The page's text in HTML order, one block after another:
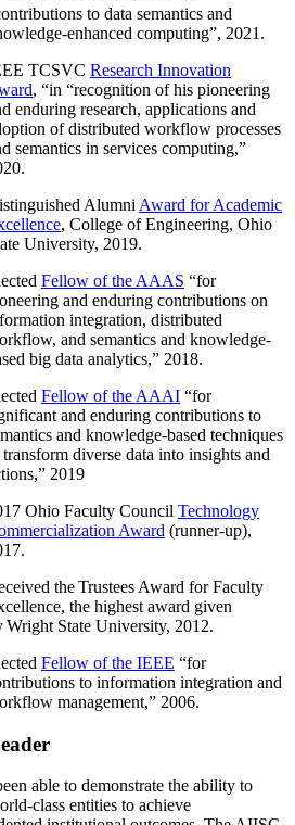
to data semantics and
enhanced computing”, 2021.
TCSVC Research Innovation
, “in “recognition of his pioneering
enduring research, applications and
of distributed workflow processes
semantics in services computing,”
Alumni Award for Academic
, College of Engineering, Ohio
University, 2019.
Fellow of the AAAS “for
and enduring contributions on
integration, distributed
and semantics and knowledge-
big data analytics,” 2018.
Fellow of the AAAI “for
and enduring contributions to
and knowledge-based techniques
diverse data into insights and
,” 2019
Ohio Faculty Council Technology
Award (runner-up),
the Trustees Award for Faculty
the highest award given
Wright State University, 2012.
Fellow of the IEEE “for
to information integration and
management,” 2006.
able to demonstrate the ability to
class entities to achieve